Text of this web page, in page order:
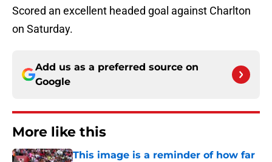
Scored an excellent headed goal against Charlton
on Saturday.
Add us as a preferred source on
Google
More like this
This image is a reminder of how far